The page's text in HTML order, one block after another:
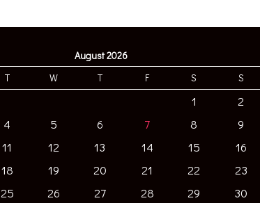
August 2026
T W T F S S
1
2
4 5 6 7 8
9
11 12 13 14 15
16
18 19 20 21 22
23
25 26 27 28 29 30